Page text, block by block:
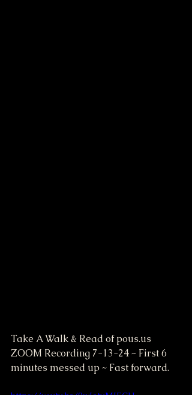
Take A Walk & Read of pous.us
ZOOM Recording 7-13-24 ~ First 6
minutes messed up ~ Fast forward.